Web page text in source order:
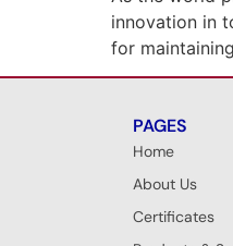
innovation in
for
PAGES
Home
About Us
Certificates